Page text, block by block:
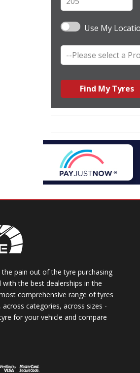
Use My
Find My Tyres
pain out of the tyre purchasing
the best dealerships in the
comprehensive range of tyres
categories, across sizes -
for your vehicle and compare